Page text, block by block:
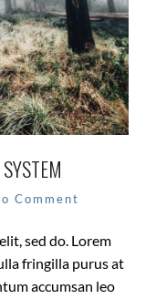
Comment
sed do. Lorem
fringilla purus at
accumsan leo